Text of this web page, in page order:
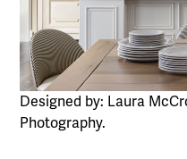
Designed by: Laura
Photography.